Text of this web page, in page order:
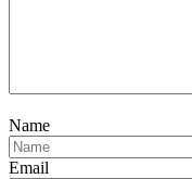
Name
Email